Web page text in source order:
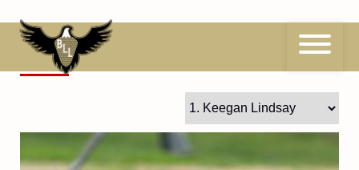
to
content1 Keegan Lindsay